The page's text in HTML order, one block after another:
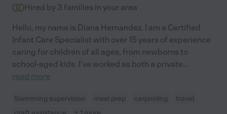
Hired by 3 families in your area
Hello, my name is Diana Hernandez. I am a Certified
Infant Care Specialist with over 15 years of experience
caring for children of all ages, from newborns to
school-aged kids. I've worked as both a private...
read more
Swimming supervision meal prep carpooling
travel